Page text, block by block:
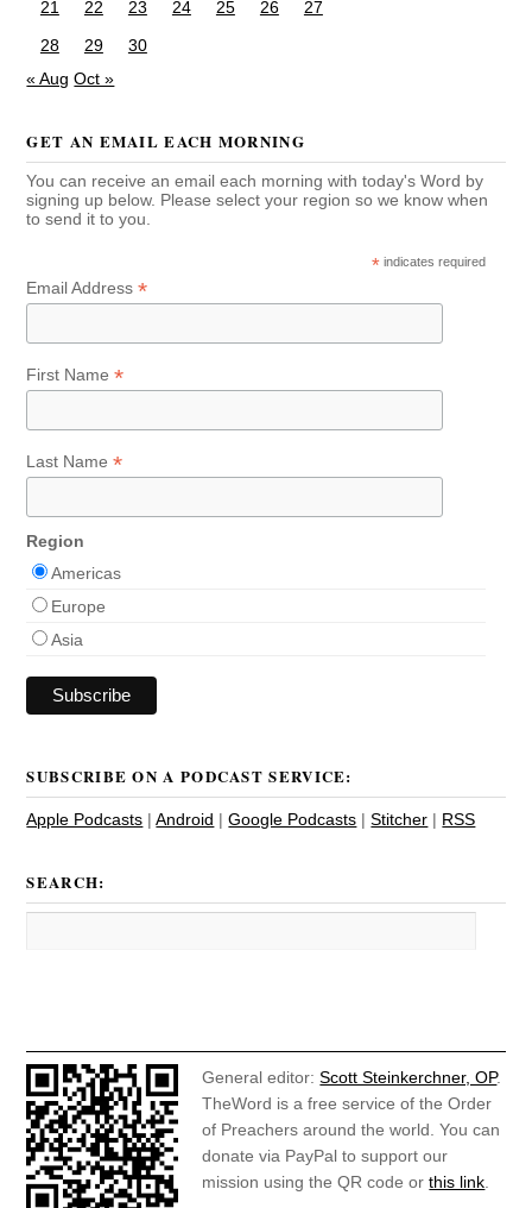
21
22 23 24 25 26
27
28
29
30
« Aug Oct »
GET AN EMAIL EACH MORNING
You can receive an email each morning with today's Word by
signing up below. Please select your region so we know when
to send it to you.
* indicates required
Email Address*
First Name*
Last Name*
Region
Americas
Europe
Asia
SUBSCRIBE ON A PODCAST SERVICE:
Apple Podcasts |Android |Google Podcasts |Stitcher | RSS
SEARCH:
General editor:Scott Steinkerchner, OP.
TheWord is a free service of the Order
of Preachers around the world. You can
donate via PayPal to support our
mission using the QR code orthis link